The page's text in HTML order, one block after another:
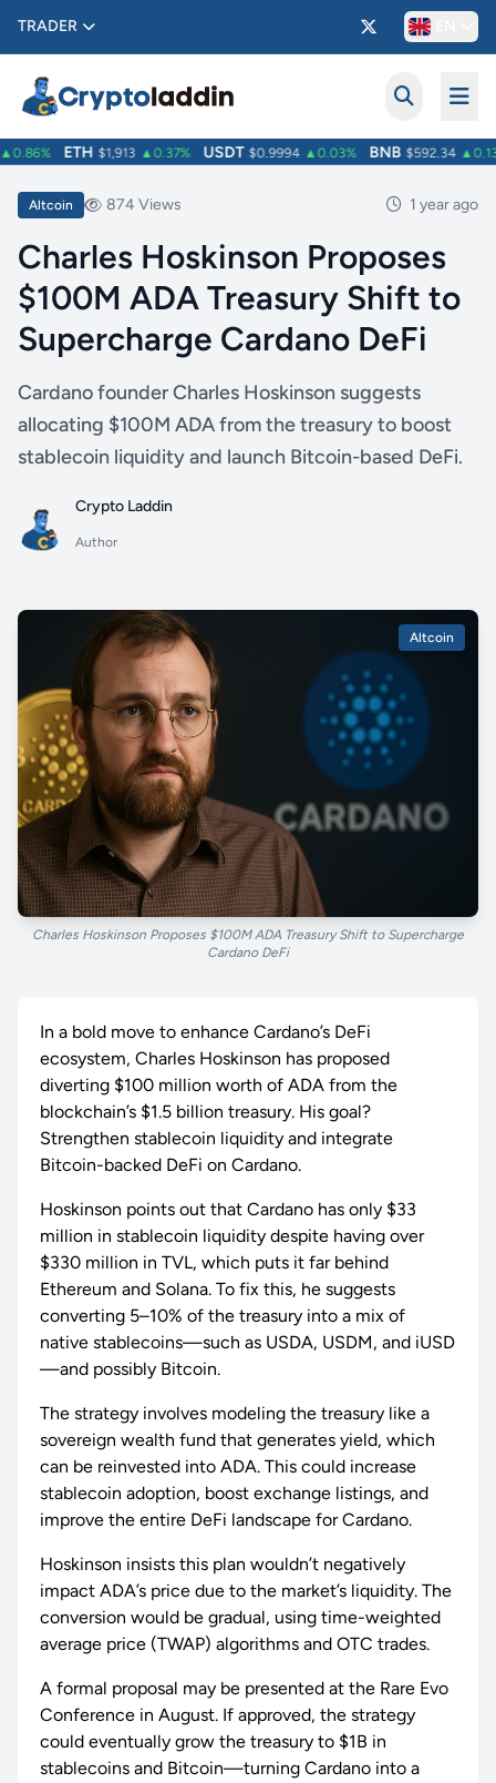
TRADER
ETH $1,913 ▲0.37% USDT $0.9994 ▲0.03% BNB $592.34
Altcoin 874 Views 1 year ago
Charles Hoskinson Proposes
$100M ADA Treasury Shift to
Supercharge Cardano DeFi
Cardano founder Charles Hoskinson suggests
allocating $100M ADA from the treasury to boost
stablecoin liquidity and launch Bitcoin-based DeFi.
Crypto Laddin
Author
Altcoin
Charles Hoskinson Proposes $100M ADA Treasury Shift to Supercharge
Cardano DeFi
In a bold move to enhance Cardano’s DeFi
ecosystem, Charles Hoskinson has proposed
diverting $100 million worth of ADA from the
blockchain’s $1.5 billion treasury. His goal?
Strengthen stablecoin liquidity and integrate
Bitcoin-backed DeFi on Cardano.
Hoskinson points out that Cardano has only $33
million in stablecoin liquidity despite having over
$330 million in TVL, which puts it far behind
Ethereum and Solana. To fix this, he suggests
converting 5–10% of the treasury into a mix of
native stablecoins—such as USDA, USDM, and iUSD
—and possibly Bitcoin.
The strategy involves modeling the treasury like a
sovereign wealth fund that generates yield, which
can be reinvested into ADA. This could increase
stablecoin adoption, boost exchange listings, and
improve the entire DeFi landscape for Cardano.
Hoskinson insists this plan wouldn’t negatively
impact ADA’s price due to the market’s liquidity. The
conversion would be gradual, using time-weighted
average price (TWAP) algorithms and OTC trades.
A formal proposal may be presented at the Rare Evo
Conference in August. If approved, the strategy
could eventually grow the treasury to $1B in
stablecoins and Bitcoin—turning Cardano into a